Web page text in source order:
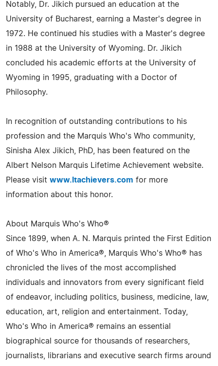
Notably, Dr. Jikich pursued an education at the
University of Bucharest, earning a Master's degree in
1972. He continued his studies with a Master's degree
in 1988 at the University of Wyoming. Dr. Jikich
concluded his academic efforts at the University of
Wyoming in 1995, graduating with a Doctor of
Philosophy.
In recognition of outstanding contributions to his
profession and the Marquis Who's Who community,
Sinisha Alex Jikich, PhD, has been featured on the
Albert Nelson Marquis Lifetime Achievement website.
Please visit www.ltachievers.com for more
information about this honor.
About Marquis Who's Who®
Since 1899, when A. N. Marquis printed the First Edition
of Who's Who in America®, Marquis Who's Who® has
chronicled the lives of the most accomplished
individuals and innovators from every significant field
of endeavor, including politics, business, medicine, law,
education, art, religion and entertainment. Today,
Who's Who in America® remains an essential
biographical source for thousands of researchers,
journalists, librarians and executive search firms around